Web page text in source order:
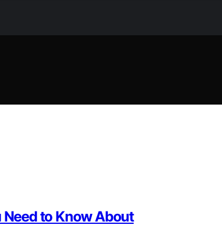
to Know About